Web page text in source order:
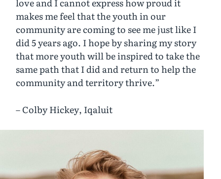
love and I cannot express how proud it
makes me feel that the youth in our
community are coming to see me just like I
did 5 years ago. I hope by sharing my story
that more youth will be inspired to take the
same path that I did and return to help the
community and territory thrive.”
– Colby Hickey, Iqaluit